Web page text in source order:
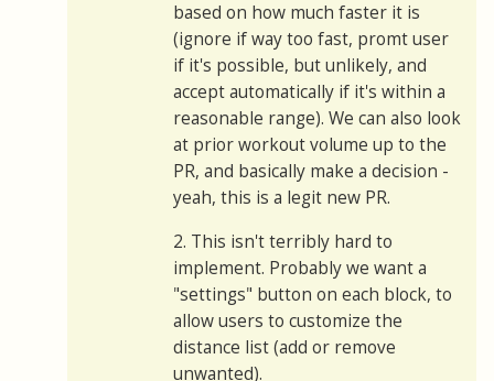
based on how much faster it is
(ignore if way too fast, promt user
if it's possible, but unlikely, and
accept automatically if it's within a
reasonable range). We can also look
at prior workout volume up to the
PR, and basically make a decision -
yeah, this is a legit new PR.
2. This isn't terribly hard to
implement. Probably we want a
"settings" button on each block, to
allow users to customize the
distance list (add or remove
unwanted).